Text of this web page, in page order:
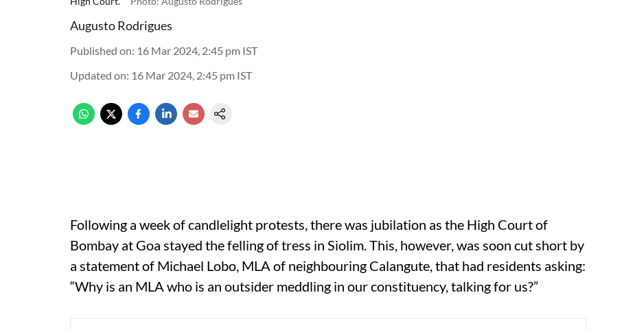
Augusto Rodrigues
Published on: 16 Mar 2024, 2:45 pm IST
Updated on: 16 Mar 2024, 2:45 pm IST
Following a week of candlelight protests, there was jubilation as the High Court of
Bombay at Goa stayed the felling of tress in Siolim. This, however, was soon cut short by
a statement of Michael Lobo, MLA of neighbouring Calangute, that had residents asking:
“Why is an MLA who is an outsider meddling in our constituency, talking for us?”